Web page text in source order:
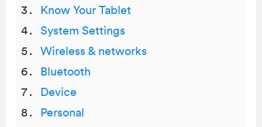
Know Your Tablet
System Settings
Wireless & networks
Bluetooth
Device
Personal